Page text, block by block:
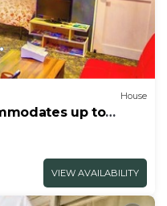
House
up to
Sta Castle
VIEW AVAILABILITY